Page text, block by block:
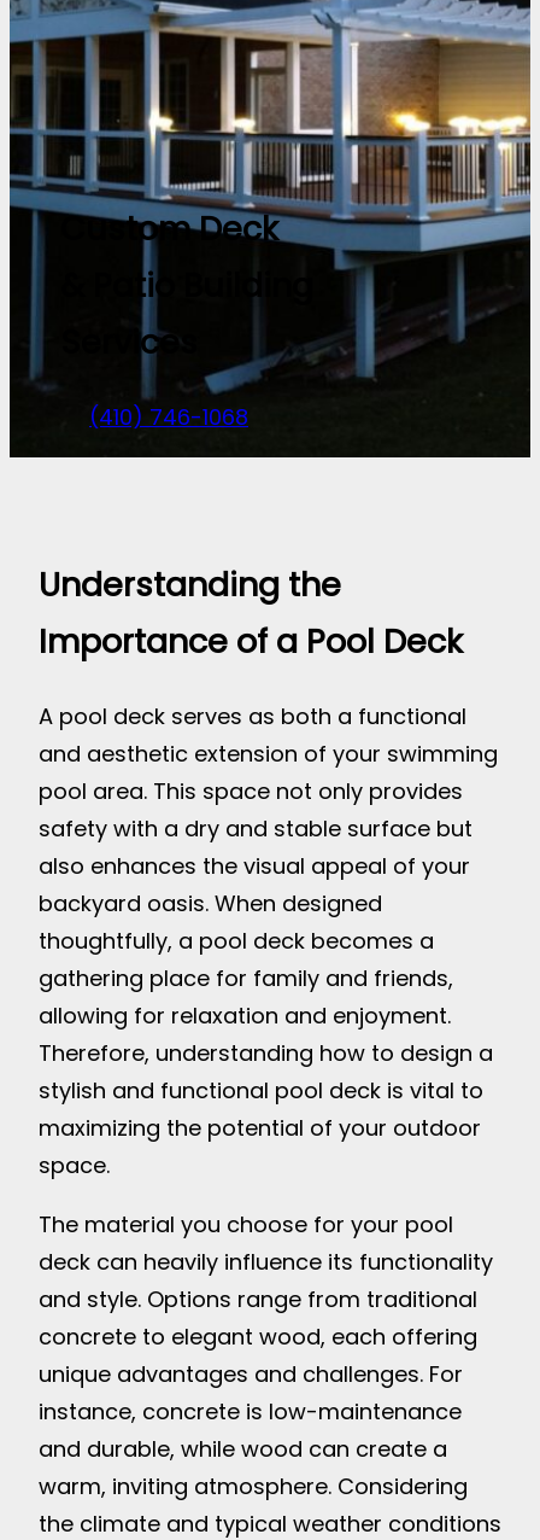
Custom Deck
& Patio Building
Services
(410) 746-1068
Understanding the
Importance of a Pool Deck
A pool deck serves as both a functional
and aesthetic extension of your swimming
pool area. This space not only provides
safety with a dry and stable surface but
also enhances the visual appeal of your
backyard oasis. When designed
thoughtfully, a pool deck becomes a
gathering place for family and friends,
allowing for relaxation and enjoyment.
Therefore, understanding how to design a
stylish and functional pool deck is vital to
maximizing the potential of your outdoor
space.
The material you choose for your pool
deck can heavily influence its functionality
and style. Options range from traditional
concrete to elegant wood, each offering
unique advantages and challenges. For
instance, concrete is low-maintenance
and durable, while wood can create a
warm, inviting atmosphere. Considering
the climate and typical weather conditions